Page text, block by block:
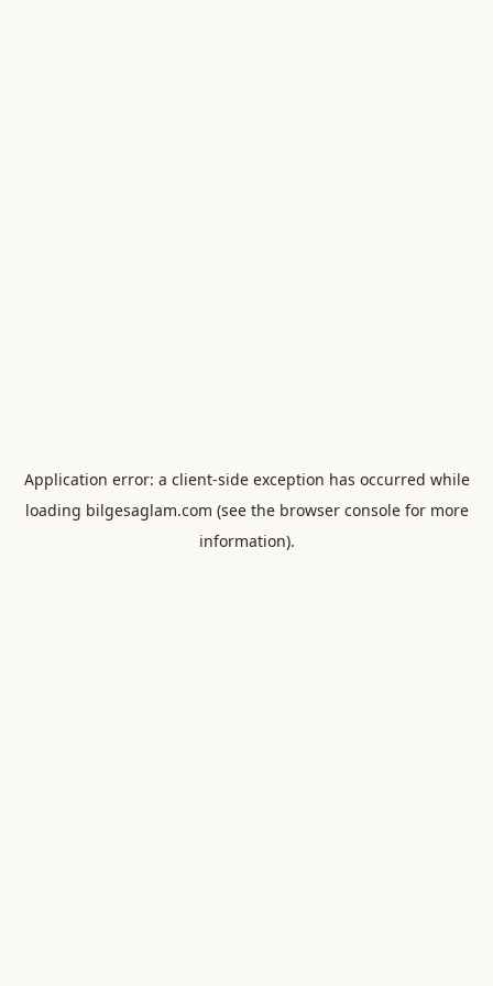
Application error: a client-side exception has occurred while
loading bilgesaglam.com (see the browser consolefor more
information).